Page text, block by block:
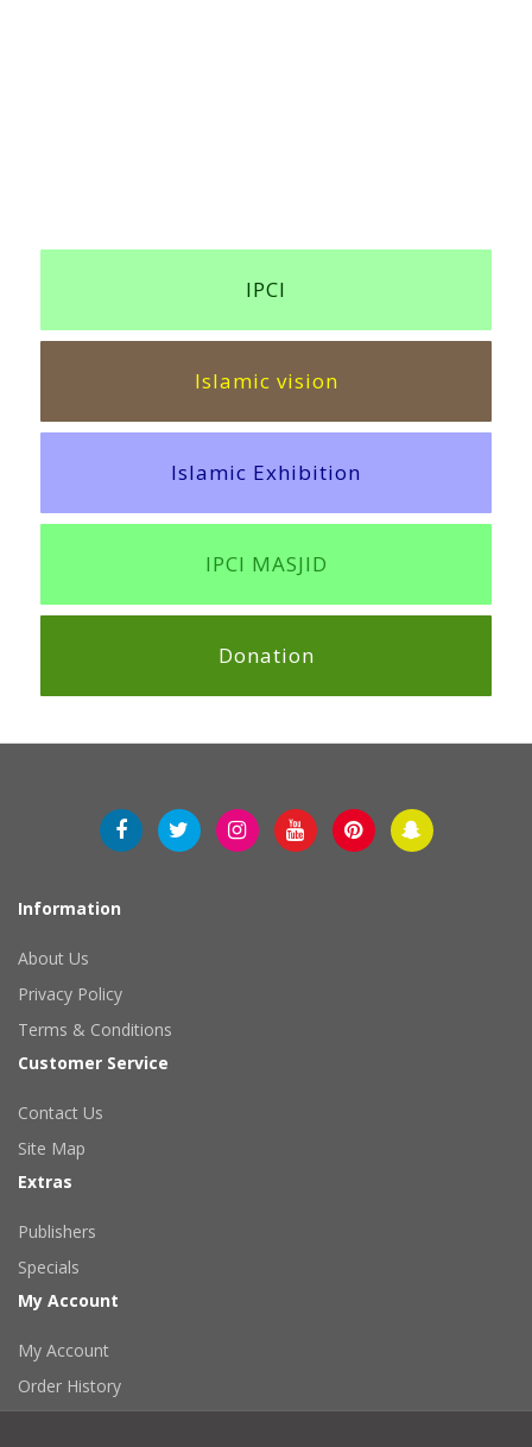
IPCI
Islamic vision
Islamic Exhibition
IPCI MASJID
Donation
Information
About Us
Privacy Policy
Terms & Conditions
Customer Service
Contact Us
Site Map
Extras
Publishers
Specials
My Account
My Account
Order History